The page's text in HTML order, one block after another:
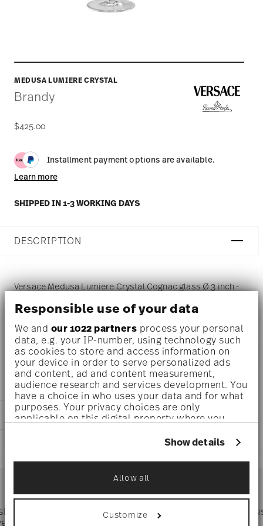
Responsible use of your data
We and our 1022 partners process your personal
data, e.g. your IP-number, using technology such
as cookies to store and access information on
your device in order to serve personalized ads
and content, ad and content measurement,
audience research and services development. You
have a choice in who uses your data and for what
purposes. Your privacy choices are only
applicable on this digital property where you
withdraw your consent any time from the Cookie
icon.
If you allow, we would also like to:
Collect information about your
geographical location which can be accurate
to within several meters
Show details
Allow all
Customize
MEDUSA LUMIERE CRYSTAL
Brandy
$425.00
Installment payment options are available.
Learn more
SHIPPED IN 1-3 WORKING DAYS
DESCRIPTION
Versace Medusa Lumiere Crystal Cognac glass Ø 3 inch -
h 9 inch - 23 1/4 oz, Crystal
DETAILS
Versace
Medusa Lumiere
Crystal
Crystal
CZ
1996
DIMENSIONS
3 inch
4 inch
13/16 lbs
1.29 lbs
CARE AND SAFETY INFORMATION
reliable and efficient shipping
: If products are in stock, standard shipping typically
$75
Directly from
manufacturer